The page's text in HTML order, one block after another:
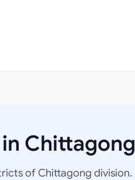
Chittagong
of Chittagong division.